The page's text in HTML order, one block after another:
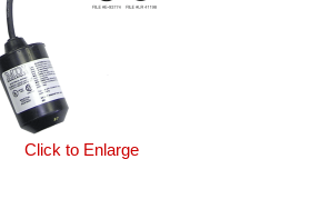
Click to Enlarge